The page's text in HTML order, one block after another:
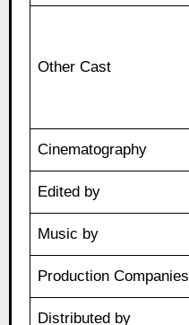
Other Cast
Cinematography
Edited by
Music by
Production Companies
Distributed by